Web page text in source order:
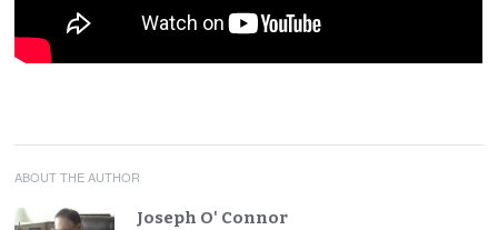
ABOUT THE AUTHOR
Joseph O' Connor